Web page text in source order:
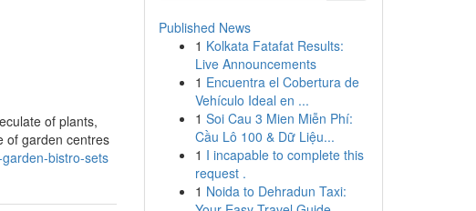
of plants,
of garden centres
bistro-sets
Published News
1 Kolkata Fatafat Results:
Live Announcements
1 Encuentra el Cobertura de
Vehículo Ideal en ...
1 Soi Cau 3 Mien Miễn Phí:
Cầu Lô 100 & Dữ Liệu...
1 I incapable to complete this
request .
1 Noida to Dehradun Taxi: